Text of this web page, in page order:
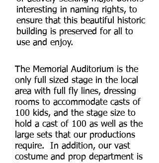
interesting in naming rights, to
ensure that this beautiful historic
building is preserved for all to
use and enjoy.
The Memorial Auditorium is the
only full sized stage in the local
area with full fly lines, dressing
rooms to accommodate casts of
100 kids, and the stage size to
hold a cast of 100 as well as the
large sets that our productions
require. In addition, our vast
costume and prop department is